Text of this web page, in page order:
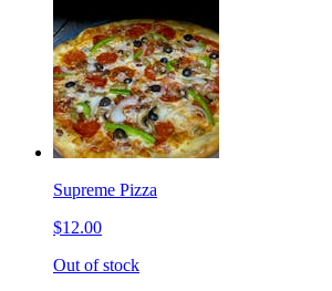
Supreme Pizza
$12.00
Out of stock